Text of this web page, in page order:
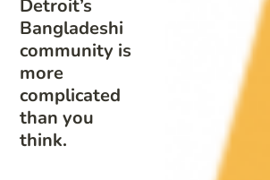
Detroit’s
Bangladeshi
community is
more
complicated
than you
think.